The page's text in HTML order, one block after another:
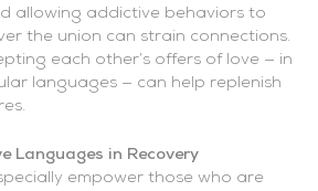
allowing addictive behaviors to
the union can strain connections.
each other’s offers of love — in
languages — can help replenish
Languages in Recovery
empower those who are